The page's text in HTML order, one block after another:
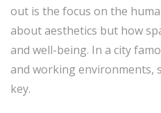
out is the focus on the
about aesthetics but how
and well-being. In a city
and working environments,
key.